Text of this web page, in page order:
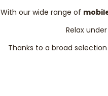
With our wide range of
Relax
Thanks to a broad